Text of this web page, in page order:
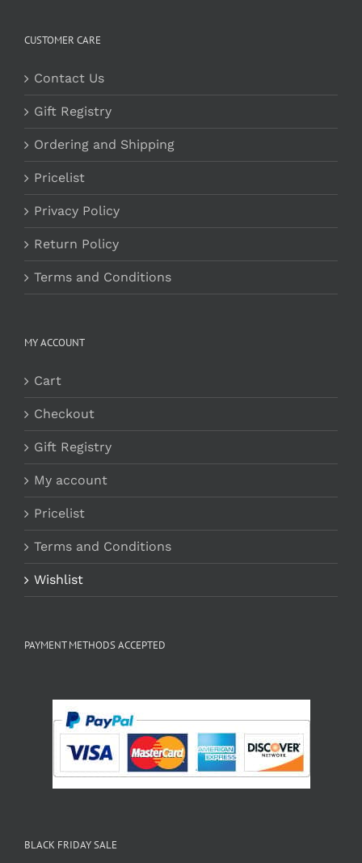
CUSTOMER CARE
Contact Us
Gift Registry
Ordering and Shipping
Pricelist
Privacy Policy
Return Policy
Terms and Conditions
MY ACCOUNT
Cart
Checkout
Gift Registry
My account
Pricelist
Terms and Conditions
Wishlist
PAYMENT METHODS ACCEPTED
BLACK FRIDAY SALE